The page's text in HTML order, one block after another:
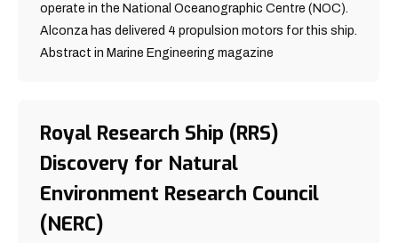
operate in the National Oceanographic Centre (NOC).
Alconza has delivered 4 propulsion motors for this ship.
Abstract in Marine Engineering magazine
Royal Research Ship (RRS)
Discovery for Natural
Environment Research Council
(NERC)